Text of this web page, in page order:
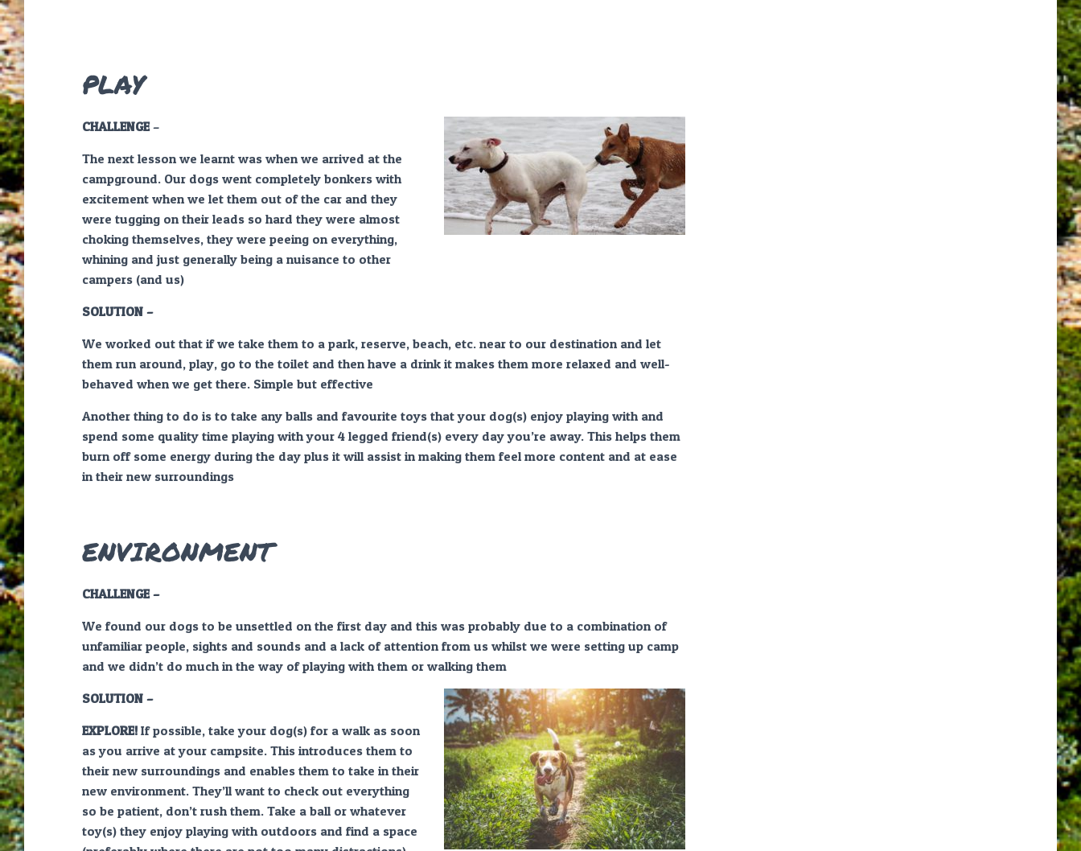
PLAY
CHALLENGE–
The next lesson we learnt was when we arrived at the
campground. Our dogs went completely bonkers with
excitement when we let them out of the car and they
were tugging on their leads so hard they were almost
choking themselves, they were peeing on everything,
whining and just generally being a nuisance to other
campers (and us)
SOLUTION –
We worked out that if we take them to a park, reserve, beach, etc. near to our destination and let
them run around, play, go to the toilet and then have a drink it makes them more relaxed and well-
behaved when we get there. Simple but effective
Another thing to do is to take any balls and favourite toys that your dog(s) enjoy playing with and
spend some quality time playing with your 4 legged friend(s) every day you’re away. This helps them
burn off some energy during the day plus it will assist in making them feel more content and at ease
in their new surroundings
ENVIRONMENT
CHALLENGE –
We found our dogs to be unsettled on the first day and this was probably due to a combination of
unfamiliar people, sights and sounds and a lack of attention from us whilst we were setting up camp
and we didn’t do much in the way of playing with them or walking them
SOLUTION –
EXPLORE! If possible, take your dog(s) for a walk as soon
as you arrive at your campsite. This introduces them to
their new surroundings and enables them to take in their
new environment. They’ll want to check out everything
so be patient, don’t rush them. Take a ball or whatever
toy(s) they enjoy playing with outdoors and find a space